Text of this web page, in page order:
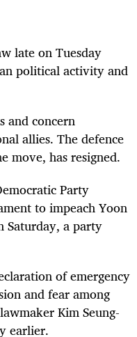
late on Tuesday
political activity and
and concern
allies. The defence
move, has resigned.
Party
to impeach Yoon
Saturday, a party
of emergency
and fear among
Kim Seung-
earlier.